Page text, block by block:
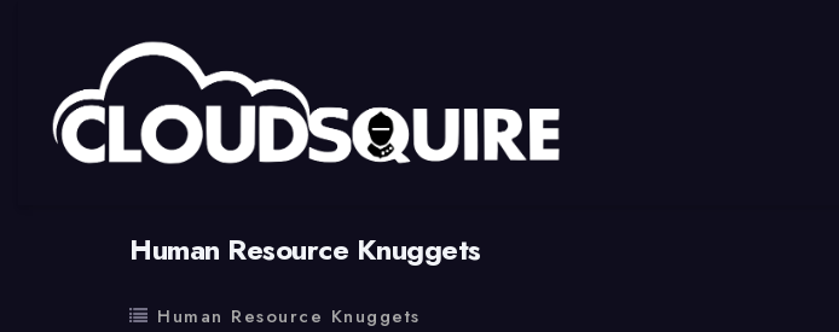
Human Resource Knuggets
Human Resource Knuggets